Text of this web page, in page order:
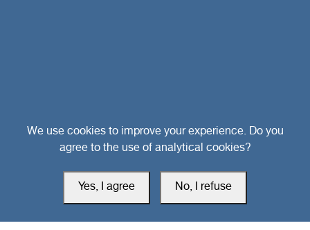
Head Office
Switzerland
southarbia24@gmail.com
We use cookies to improve your experience. Do you
agree to the use of analytical cookies?
Yes, I agree No, I refuse